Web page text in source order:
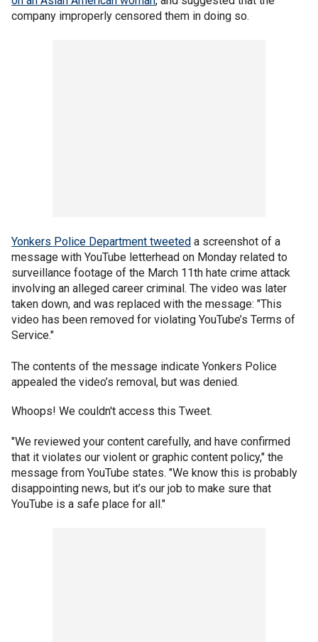
company improperly censored them in doing so.
Yonkers Police Department tweeted a screenshot of a
message with YouTube letterhead on Monday related to
surveillance footage of the March 11th hate crime attack
involving an alleged career criminal. The video was later
taken down, and was replaced with the message: "This
video has been removed for violating YouTube’s Terms of
Service."
The contents of the message indicate Yonkers Police
appealed the video’s removal, but was denied.
Whoops! We couldn't access this Tweet.
"We reviewed your content carefully, and have confirmed
that it violates our violent or graphic content policy," the
message from YouTube states. "We know this is probably
disappointing news, but it’s our job to make sure that
YouTube is a safe place for all."